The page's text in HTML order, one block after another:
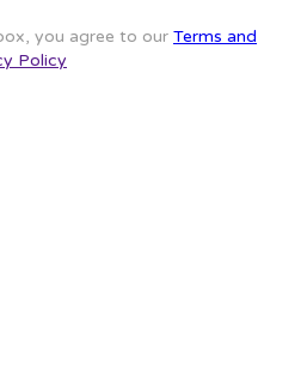
you agree to our Terms and
Policy